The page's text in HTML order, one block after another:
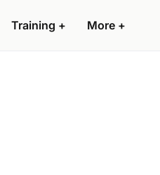
Training + More +